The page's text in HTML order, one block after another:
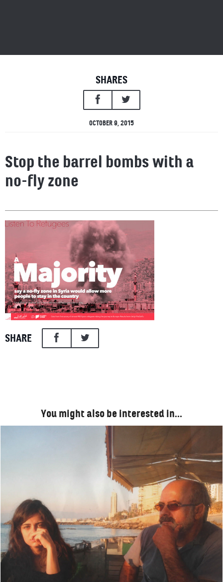
SHARES
OCTOBER 9, 2015
Stop the barrel bombs with a
no-fly zone
SHARE
You might also be interested in…